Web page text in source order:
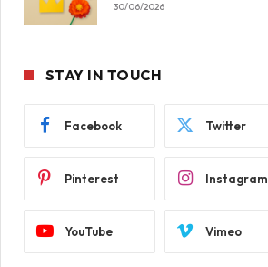
30/06/2026
STAY IN TOUCH
Facebook Twitter
Pinterest Instagram
YouTube Vimeo